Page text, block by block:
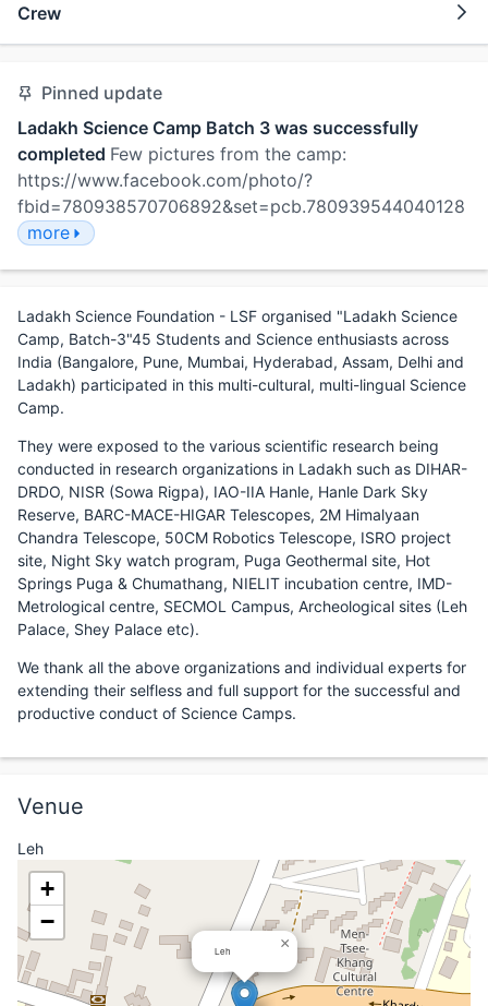
Crew
Pinned update
Ladakh Science Camp Batch 3 was successfully
completed Few pictures from the camp:
https://www.facebook.com/photo/?
fbid=780938570706892&set=pcb.780939544040128
more
Ladakh Science Foundation - LSF organised "Ladakh Science
Camp, Batch-3"45 Students and Science enthusiasts across
India (Bangalore, Pune, Mumbai, Hyderabad, Assam, Delhi and
Ladakh) participated in this multi-cultural, multi-lingual Science
Camp.
They were exposed to the various scientific research being
conducted in research organizations in Ladakh such as DIHAR-
DRDO, NISR (Sowa Rigpa), IAO-IIA Hanle, Hanle Dark Sky
Reserve, BARC-MACE-HIGAR Telescopes, 2M Himalyaan
Chandra Telescope, 50CM Robotics Telescope, ISRO project
site, Night Sky watch program, Puga Geothermal site, Hot
Springs Puga & Chumathang, NIELIT incubation centre, IMD-
Metrological centre, SECMOL Campus, Archeological sites (Leh
Palace, Shey Palace etc).
We thank all the above organizations and individual experts for
extending their selfless and full support for the successful and
productive conduct of Science Camps.
Venue
Leh
Leh ×
+
−